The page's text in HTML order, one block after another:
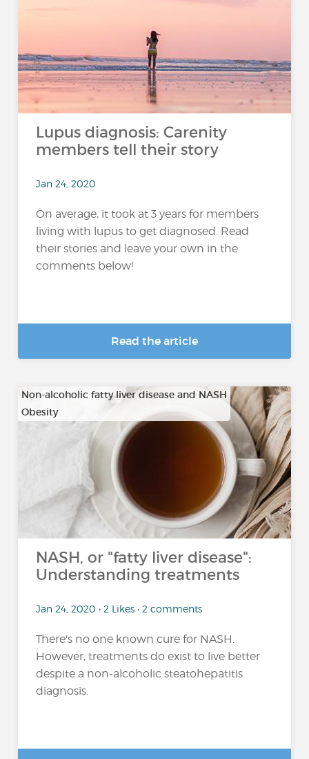
Lupus diagnosis: Carenity
members tell their story
Jan 24, 2020
On average, it took at 3 years for members
living with lupus to get diagnosed. Read
their stories and leave your own in the
comments below!
Read the article
Non-alcoholic fatty liver disease and NASH
Obesity
NASH, or "fatty liver disease":
Understanding treatments
Jan 24, 2020 • 2 Likes • 2 comments
There's no one known cure for NASH.
However, treatments do exist to live better
despite a non-alcoholic steatohepatitis
diagnosis.